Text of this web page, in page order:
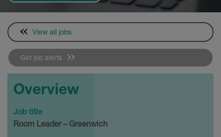
View all jobs
Get job alerts
Overview
Job title
Room Leader – Greenwich